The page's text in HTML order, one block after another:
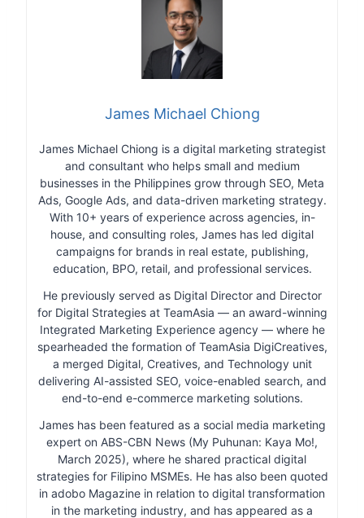
James Michael Chiong
James Michael Chiong is a digital marketing strategist
and consultant who helps small and medium
businesses in the Philippines grow through SEO, Meta
Ads, Google Ads, and data-driven marketing strategy.
With 10+ years of experience across agencies, in-
house, and consulting roles, James has led digital
campaigns for brands in real estate, publishing,
education, BPO, retail, and professional services.
He previously served as Digital Director and Director
for Digital Strategies at TeamAsia — an award-winning
Integrated Marketing Experience agency — where he
spearheaded the formation of TeamAsia DigiCreatives,
a merged Digital, Creatives, and Technology unit
delivering AI-assisted SEO, voice-enabled search, and
end-to-end e-commerce marketing solutions.
James has been featured as a social media marketing
expert on ABS-CBN News (My Puhunan: Kaya Mo!,
March 2025), where he shared practical digital
strategies for Filipino MSMEs. He has also been quoted
in adobo Magazine in relation to digital transformation
in the marketing industry, and has appeared as a